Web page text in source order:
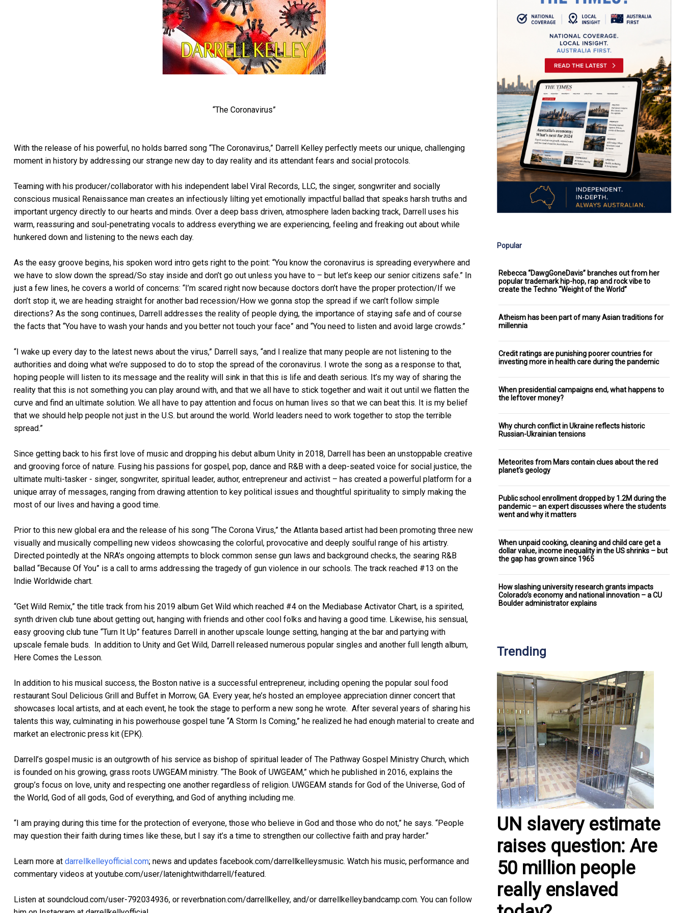
“The Coronavirus”
With the release of his powerful, no holds barred song “The Coronavirus,” Darrell Kelley perfectly meets our unique, challenging
moment in history by addressing our strange new day to day reality and its attendant fears and social protocols.
Teaming with his producer/collaborator with his independent label Viral Records, LLC, the singer, songwriter and socially
conscious musical Renaissance man creates an infectiously lilting yet emotionally impactful ballad that speaks harsh truths and
important urgency directly to our hearts and minds. Over a deep bass driven, atmosphere laden backing track, Darrell uses his
warm, reassuring and soul-penetrating vocals to address everything we are experiencing, feeling and freaking out about while
hunkered down and listening to the news each day.
As the easy groove begins, his spoken word intro gets right to the point: “You know the coronavirus is spreading everywhere and
we have to slow down the spread/So stay inside and don’t go out unless you have to – but let’s keep our senior citizens safe.” In
just a few lines, he covers a world of concerns: “I’m scared right now because doctors don’t have the proper protection/If we
don’t stop it, we are heading straight for another bad recession/How we gonna stop the spread if we can’t follow simple
directions? As the song continues, Darrell addresses the reality of people dying, the importance of staying safe and of course
the facts that “You have to wash your hands and you better not touch your face” and “You need to listen and avoid large crowds.”
“I wake up every day to the latest news about the virus,” Darrell says, “and I realize that many people are not listening to the
authorities and doing what we’re supposed to do to stop the spread of the coronavirus. I wrote the song as a response to that,
hoping people will listen to its message and the reality will sink in that this is life and death serious. It’s my way of sharing the
reality that this is not something you can play around with, and that we all have to stick together and wait it out until we flatten the
curve and find an ultimate solution. We all have to pay attention and focus on human lives so that we can beat this. It is my belief
that we should help people not just in the U.S. but around the world. World leaders need to work together to stop the terrible
spread.”
Since getting back to his first love of music and dropping his debut album Unity in 2018, Darrell has been an unstoppable creative
and grooving force of nature. Fusing his passions for gospel, pop, dance and R&B with a deep-seated voice for social justice, the
ultimate multi-tasker - singer, songwriter, spiritual leader, author, entrepreneur and activist – has created a powerful platform for a
unique array of messages, ranging from drawing attention to key political issues and thoughtful spirituality to simply making the
most of our lives and having a good time.
Prior to this new global era and the release of his song “The Corona Virus,” the Atlanta based artist had been promoting three new
visually and musically compelling new videos showcasing the colorful, provocative and deeply soulful range of his artistry.
Directed pointedly at the NRA’s ongoing attempts to block common sense gun laws and background checks, the searing R&B
ballad “Because Of You” is a call to arms addressing the tragedy of gun violence in our schools. The track reached #13 on the
Indie Worldwide chart.
“Get Wild Remix,” the title track from his 2019 album Get Wild which reached #4 on the Mediabase Activator Chart, is a spirited,
synth driven club tune about getting out, hanging with friends and other cool folks and having a good time. Likewise, his sensual,
easy grooving club tune “Turn It Up” features Darrell in another upscale lounge setting, hanging at the bar and partying with
upscale female buds. In addition to Unity and Get Wild, Darrell released numerous popular singles and another full length album,
Here Comes the Lesson.
In addition to his musical success, the Boston native is a successful entrepreneur, including opening the popular soul food
restaurant Soul Delicious Grill and Buffet in Morrow, GA. Every year, he’s hosted an employee appreciation dinner concert that
showcases local artists, and at each event, he took the stage to perform a new song he wrote. After several years of sharing his
talents this way, culminating in his powerhouse gospel tune “A Storm Is Coming,” he realized he had enough material to create and
market an electronic press kit (EPK).
Darrell’s gospel music is an outgrowth of his service as bishop of spiritual leader of The Pathway Gospel Ministry Church, which
is founded on his growing, grass roots UWGEAM ministry. “The Book of UWGEAM,” which he published in 2016, explains the
group’s focus on love, unity and respecting one another regardless of religion. UWGEAM stands for God of the Universe, God of
the World, God of all gods, God of everything, and God of anything including me.
“I am praying during this time for the protection of everyone, those who believe in God and those who do not,” he says. “People
may question their faith during times like these, but I say it’s a time to strengthen our collective faith and pray harder.”
Learn more at darrellkelleyofficial.com; news and updates facebook.com/darrellkelleysmusic. Watch his music, performance and
commentary videos at youtube.com/user/latenightwithdarrell/featured.
Listen at soundcloud.com/user-792034936, or reverbnation.com/darrellkelley, and/or darrellkelley.bandcamp.com. You can follow
Popular
Rebecca “DawgGoneDavis” branches out from her
popular trademark hip-hop, rap and rock vibe to
create the Techno “Weight of the World”
Atheism has been part of many Asian traditions for
millennia
Credit ratings are punishing poorer countries for
investing more in health care during the pandemic
When presidential campaigns end, what happens to
the leftover money?
Why church conflict in Ukraine reflects historic
Russian-Ukrainian tensions
Meteorites from Mars contain clues about the red
planet's geology
Public school enrollment dropped by 1.2M during the
pandemic – an expert discusses where the students
went and why it matters
When unpaid cooking, cleaning and child care get a
dollar value, income inequality in the US shrinks – but
the gap has grown since 1965
How slashing university research grants impacts
Colorado’s economy and national innovation – a CU
Boulder administrator explains
Trending
UN slavery estimate
raises question: Are
50 million people
really enslaved